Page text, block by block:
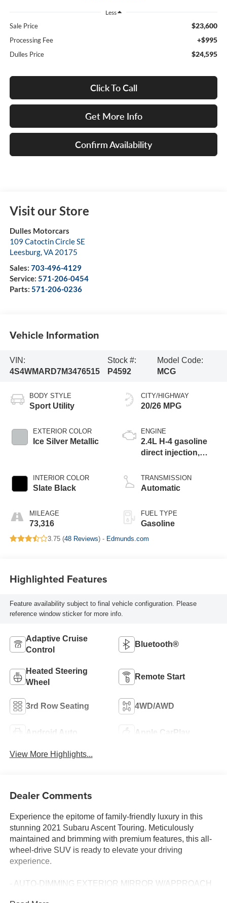
Less
Sale Price $23,600
Processing Fee +$995
Dulles Price $24,595
Click To Call
Get More Info
Confirm Availability
Visit our Store
Dulles Motorcars
109 Catoctin Circle SE
Leesburg,VA 20175
Sales: 703-496-4129
Service: 571-206-0454
Parts: 571-206-0236
Vehicle Information
VIN:
4S4WMARD7M3476515
Stock #:
P4592
Model Code:
MCG
BODY STYLE
Sport Utility
EXTERIOR COLOR
Ice Silver Metallic
INTERIOR COLOR
Slate Black
MILEAGE
73,316
CITY/HIGHWAY
20/26 MPG
ENGINE
2.4L H-4 gasoline
direct injection,
valve control,
intercooled turbo,
TRANSMISSION
Automatic
FUEL TYPE
Gasoline
3.75 (48 Reviews) - Edmunds.com
Highlighted Features
Feature availability subject to final vehicle configuration. Please
reference window sticker for more info.
Adaptive Cruise
Control
Bluetooth®
Heated Steering
Wheel
Remote Start
3rd Row Seating 4WD/AWD
Android Auto Apple CarPlay
View More Highlights...
Dealer Comments
Experience the epitome of family-friendly luxury in this
stunning 2021 Subaru Ascent Touring. Meticulously
maintained and brimming with premium features, this all-
wheel-drive SUV is ready to elevate your driving
experience.
- AUTO-DIMMING EXTERIOR MIRROR W/APPROACH